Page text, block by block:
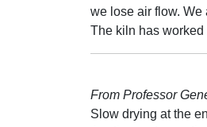
we lose air flow. We
The kiln has worked
From Professor
Slow drying at the